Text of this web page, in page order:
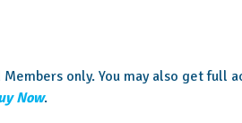
Members only. You may also get
Now.